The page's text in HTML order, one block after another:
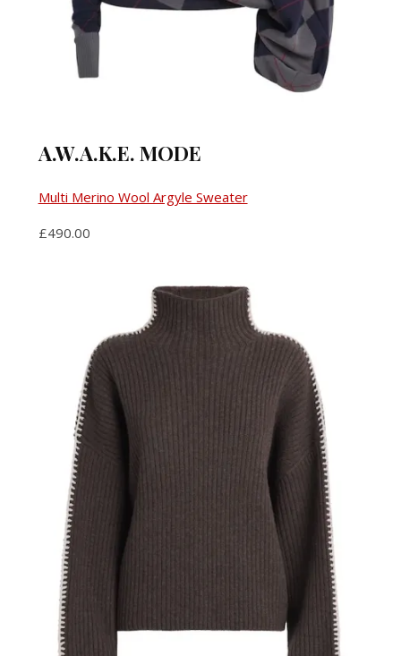
A.W.A.K.E. MODE
Multi Merino Wool Argyle Sweater
£490.00